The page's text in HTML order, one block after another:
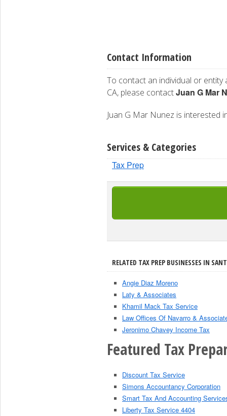
Contact Information
To contact an individual or entity
CA, please contactJuan G Mar
Juan G Mar Nunez is interested
Services & Categories
Tax Prep
RELATED TAX PREP BUSINESSES IN
Angie Diaz Moreno
Laty & Associates
Khamil Mack Tax Service
Law Offices Of Navarro &
Jeronimo Chavey Income Tax
Featured Tax
Discount Tax Service
Simons Accountancy Corporation
Smart Tax And Accounting
Liberty Tax Service 4404